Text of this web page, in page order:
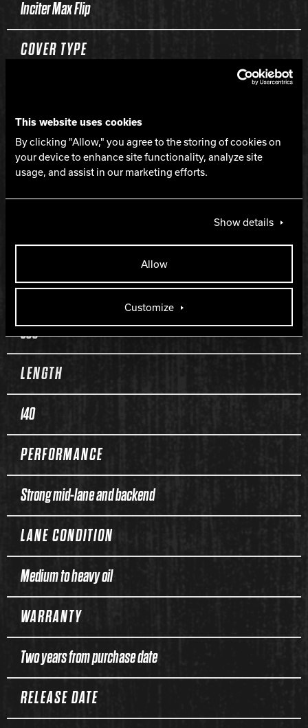
This website uses cookies
By clicking "Allow," you agree to the storing of cookies on
your device to enhance site functionality, analyze site
usage, and assist in our marketing efforts.
Show details
Allow
Customize
Inciter Max Flip
COVER TYPE
FINISH
500, 1500, 3000 Siaair Micro Pad
16-12 lbs.
HOOK
300
LENGTH
140
PERFORMANCE
Strong mid-lane and backend
LANE CONDITION
Medium to heavy oil
WARRANTY
Two years from purchase date
RELEASE DATE